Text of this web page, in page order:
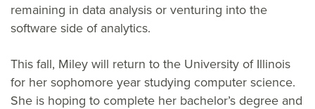
remaining in data analysis or venturing into the
software side of analytics.
This fall, Miley will return to the University of Illinois
for her sophomore year studying computer science.
She is hoping to complete her bachelor’s degree and